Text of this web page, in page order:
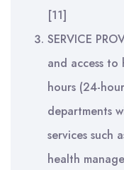
[11]
SERVICE
and access to
hours (24-
departments
services such
health